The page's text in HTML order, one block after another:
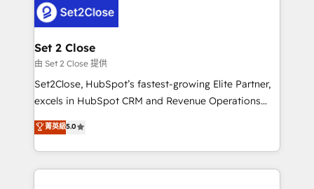
el CRM y más con cómo opera la empresa por
debajo. Te acompañamos a ordenar tu operación
para que genere la información que necesitás para
decidir, y HubSpot por fin rinda de verdad. Lo
hacemos paso a paso, sin frenar tu operación, con la
adopción que todos buscan y pocos logran. No es
implementaciones en LATAM. Imaginá HubSpot
mostrándote dónde está tu próxima venta, no solo
Set 2 Close
由 Set 2 Close 提供
Set2Close, HubSpot’s fastest-growing Elite Partner,
excels in HubSpot CRM and Revenue Operations
(RevOps) services to boost B2B sales and growth.
As a top HubSpot Elite Partner, we specialize in
custom HubSpot CRM solutions. Our experts design,
implement, and optimize systems to enhance user
菁英級5.0